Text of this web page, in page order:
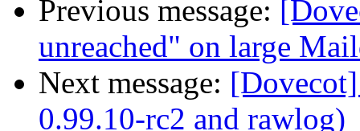
Previous message:
unreached" on large
Next message:
0.99.10-rc2 and rawlog)